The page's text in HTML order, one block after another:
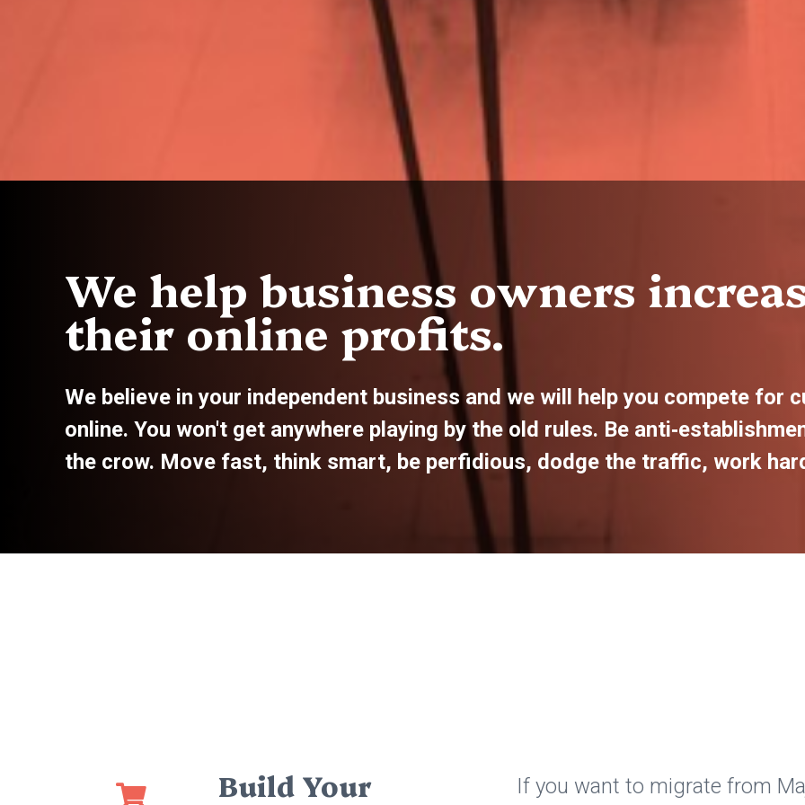
We help business owners
their online profits.
We believe in your independent business and we will help you compete for
online. You won't get anywhere playing by the old rules. Be
the crow. Move fast, think smart, be perfidious, dodge the traffic, work
Build Your
If you want to migrate from